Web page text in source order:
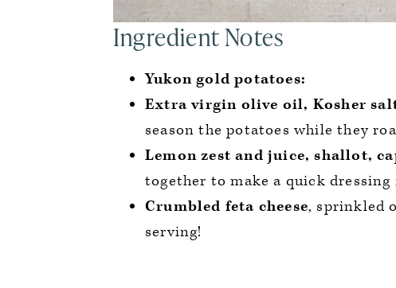
Ingredient Notes
Yukon gold potatoes:
Extra virgin olive oil, Kosher
season the potatoes while they
Lemon zest and juice, shallot,
together to make a quick
Crumbled feta cheese, sprinkled
serving!